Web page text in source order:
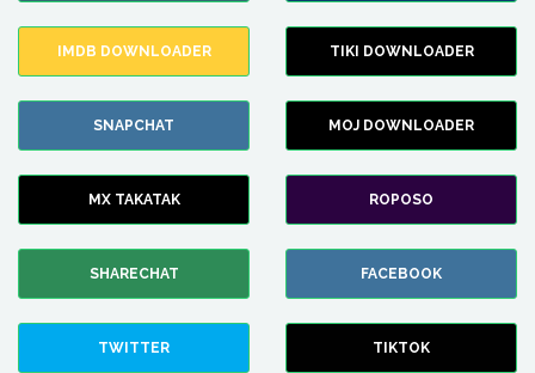
IMDB DOWNLOADER TIKI DOWNLOADER
SNAPCHAT MOJ DOWNLOADER
MX TAKATAK ROPOSO
SHARECHAT FACEBOOK
TWITTER TIKTOK